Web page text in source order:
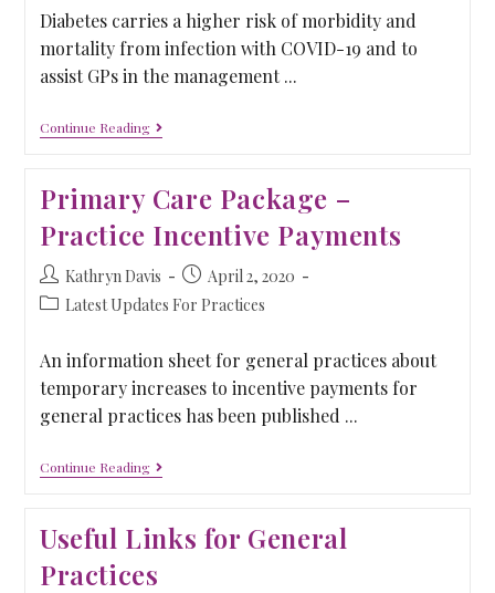
Diabetes carries a higher risk of morbidity and
mortality from infection with COVID-19 and to
assist GPs in the management ...
Continue Reading
Primary Care Package –
Practice Incentive Payments
Kathryn Davis
April 2, 2020
Latest Updates For Practices
An information sheet for general practices about
temporary increases to incentive payments for
general practices has been published ...
Continue Reading
Useful Links for General
Practices